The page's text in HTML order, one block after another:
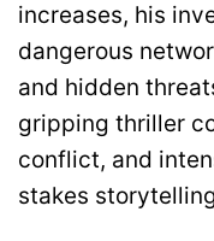
increases, his
dangerous
and hidden
gripping thriller
conflict, and
stakes